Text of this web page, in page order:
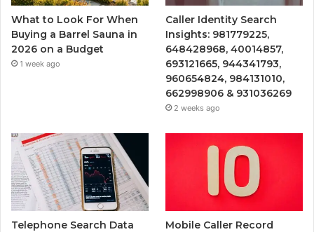
What to Look For When
Buying a Barrel Sauna in
2026 on a Budget
1 week ago
Caller Identity Search
Insights: 981779225,
648428968, 40014857,
693121665, 944341793,
960654824, 984131010,
662998906 & 931036269
2 weeks ago
Telephone Search Data
Mobile Caller Record